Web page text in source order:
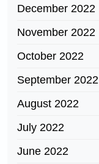
December 2022
November 2022
October 2022
September 2022
August 2022
July 2022
June 2022